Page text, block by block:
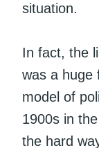
situation.
In fact, the
was a huge
model of
1900s in
the hard